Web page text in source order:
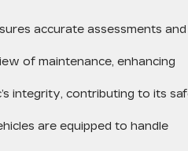
accurate assessments and
of maintenance, enhancing
integrity, contributing to its
are equipped to handle